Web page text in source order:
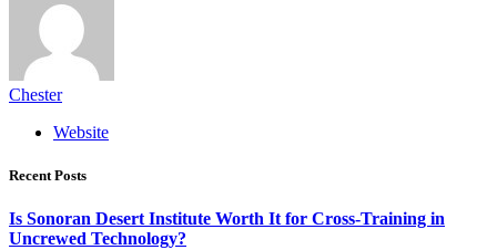
Chester
Website
Recent Posts
Is Sonoran Desert Institute Worth It for Cross-Training in
Uncrewed Technology?